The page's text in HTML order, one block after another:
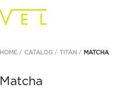
HOME CATALOG TITAN MATCHA
Matcha